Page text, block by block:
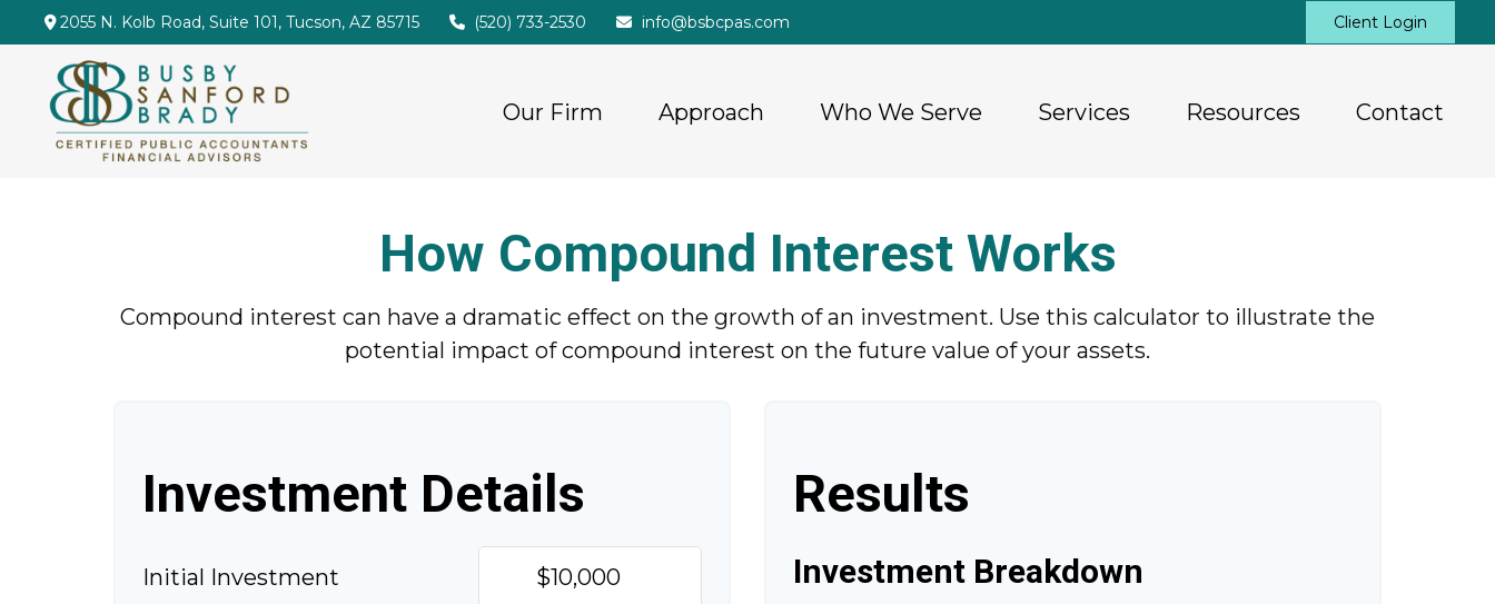
2055 N. Kolb Road, Suite 101, Tucson, AZ 85715 (520) 733-2530 info@bsbcpas.com Client Login
Our Firm Approach Who We Serve Services Resources Contact
How Compound Interest Works
Compound interest can have a dramatic effect on the growth of an investment. Use this calculator to illustrate the
potential impact of compound interest on the future value of your assets.
Investment Details
Initial Investment
Results
Investment Breakdown